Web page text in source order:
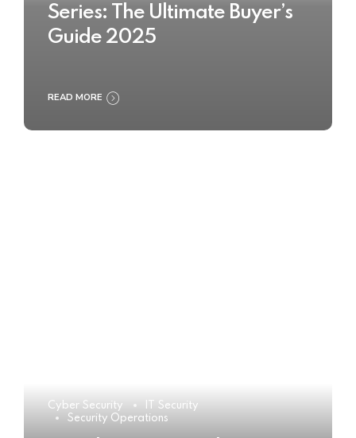
Series: The Ultimate Buyer’s
Guide 2025
READ MORE
Cyber Security
IT Security
Security Operations